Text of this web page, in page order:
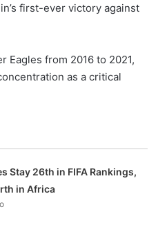
first-ever victory against
Eagles from 2016 to 2021,
as a critical
Stay 26th in FIFA Rankings,
in Africa